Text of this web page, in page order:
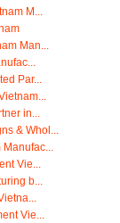
M...
Man...
Par...
in...
& Whol...
Manufac...
Vie...
b...
Vie...